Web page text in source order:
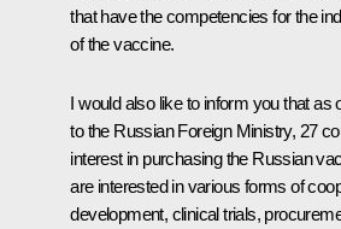
that have the competencies for the
of the vaccine.
I would also like to inform you that as
to the Russian Foreign Ministry, 27
interest in purchasing the Russian
are interested in various forms of
development, clinical trials,